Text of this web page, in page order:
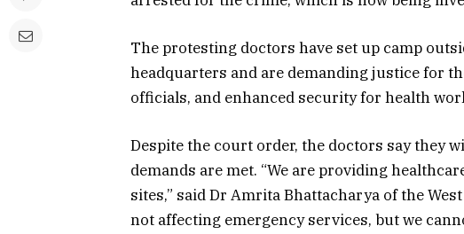
The protesting doctors have set up camp
headquarters and are demanding justice for
officials, and enhanced security for health
Despite the court order, the doctors say they
demands are met. “We are providing
sites,” said Dr Amrita Bhattacharya of the
not affecting emergency services, but we